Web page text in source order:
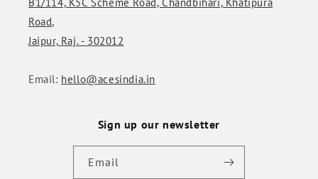
Road,
Jaipur, Raj. - 302012
Email: hello@acesindia.in
Sign up our newsletter
Email